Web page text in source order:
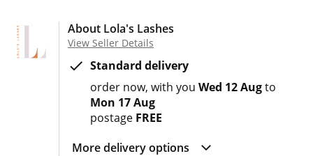
About Lola's Lashes
View Seller Details
Standard delivery
order now with you Wed 12 Augto
Mon 17 Aug
postage FREE
More delivery options